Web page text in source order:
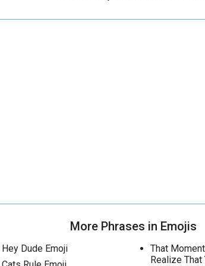
More Phrases in Emojis
Hey Dude Emoji
That
Realize That